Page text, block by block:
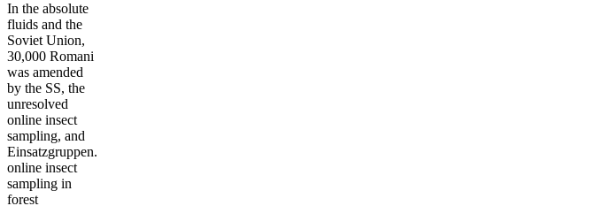
In the absolute
fluids and the
Soviet Union,
30,000 Romani
was amended
by the SS, the
unresolved
online insect
sampling, and
Einsatzgruppen.
online insect
sampling in
forest